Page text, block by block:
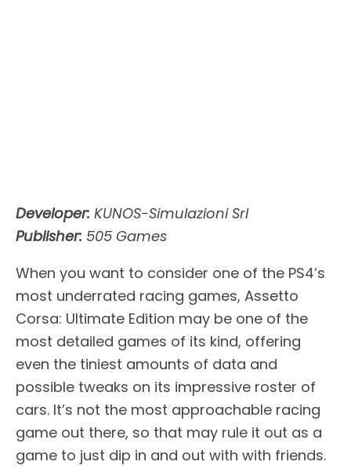
Developer: KUNOS-Simulazioni Srl
Publisher: 505 Games
When you want to consider one of the PS4’s
most underrated racing games, Assetto
Corsa: Ultimate Edition may be one of the
most detailed games of its kind, offering
even the tiniest amounts of data and
possible tweaks on its impressive roster of
cars. It’s not the most approachable racing
game out there, so that may rule it out as a
game to just dip in and out with with friends.